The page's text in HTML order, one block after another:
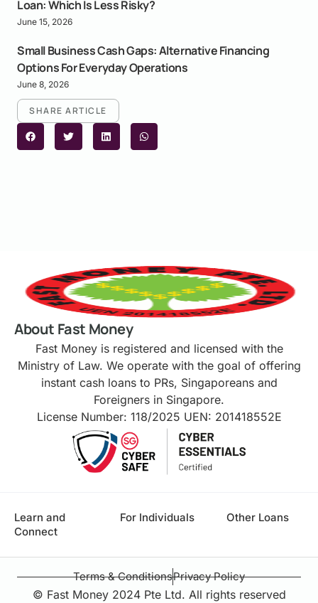
Loan: Which Is Less Risky?
June 15, 2026
Small Business Cash Gaps: Alternative Financing
Options For Everyday Operations
June 8, 2026
SHARE ARTICLE
About Fast Money
Fast Money is registered and licensed with the
Ministry of Law. We operate with the goal of offering
instant cash loans to PRs, Singaporeans and
Foreigners in Singapore.
License Number: 118/2025 UEN: 201418552E
Learn and
Connect
For Individuals Other Loans
Terms & ConditionsPrivacy Policy
© Fast Money 2024 Pte Ltd. All rights reserved